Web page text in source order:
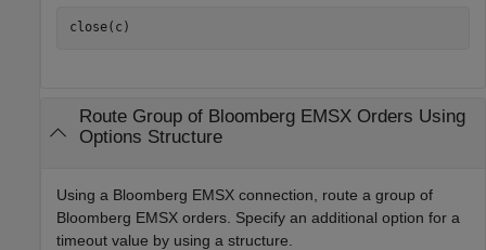
Route Group of BloombergEMSX Orders Using
Options Structure
Using a Bloomberg EMSX connection, route a group of
Bloomberg EMSX orders. Specify an additional option for a
timeout value by using a structure.